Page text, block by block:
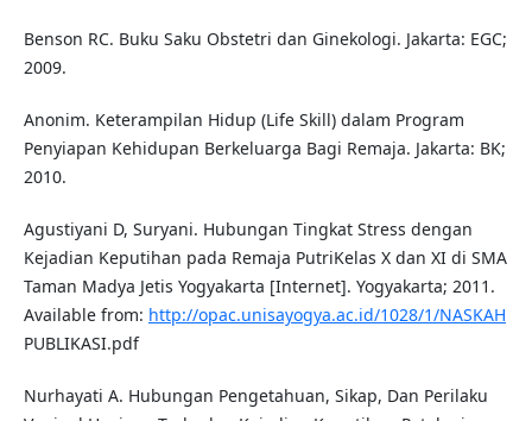
Benson RC. Buku Saku Obstetri dan Ginekologi. Jakarta: EGC;
2009.
Anonim. Keterampilan Hidup (Life Skill) dalam Program
Penyiapan Kehidupan Berkeluarga Bagi Remaja. Jakarta: BK;
2010.
Agustiyani D, Suryani. Hubungan Tingkat Stress dengan
Kejadian Keputihan pada Remaja PutriKelas X dan XI di SMA
Taman Madya Jetis Yogyakarta [Internet]. Yogyakarta; 2011.
Available from: http://opac.unisayogya.ac.id/1028/1/NASKAH
PUBLIKASI.pdf
Nurhayati A. Hubungan Pengetahuan, Sikap, Dan Perilaku